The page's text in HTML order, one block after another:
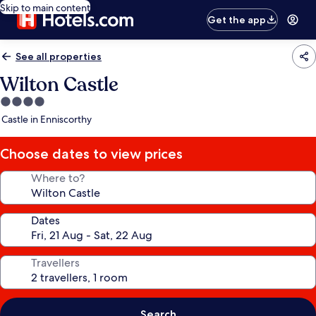
Skip to main content
Get the app
See all properties
Wilton Castle
4.0
star
Castle in Enniscorthy
Choose dates to view prices
Where to?
Dates
Travellers